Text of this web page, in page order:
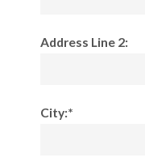
Address Line 2:
City:*